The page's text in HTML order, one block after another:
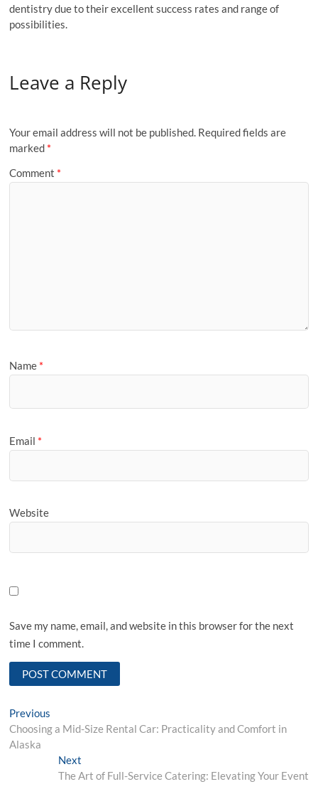
dentistry due to their excellent success rates and range of
possibilities.
Leave a Reply
Your email address will not be published. Required fields are
marked *
Comment *
Name *
Email *
Website
Save my name, email, and website in this browser for the next
time I comment.
Post
navigation
Previous
post:
Choosing a Mid-Size Rental Car: Practicality and Comfort in
Alaska
NextNext
post:
The Art of Full-Service Catering: Elevating Your Event